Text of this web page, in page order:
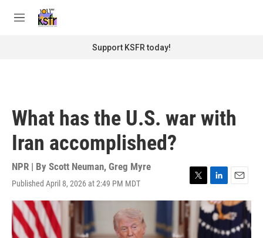
M
Support KSFR today!
What has the U.S. war with
Iran accomplished?
NPR | By Scott Neuman, Greg Myre
Published April 8, 2026 at 2:49 PM MDT
T
w
i
t
L
i
n
k
e
E
m
a
i
l